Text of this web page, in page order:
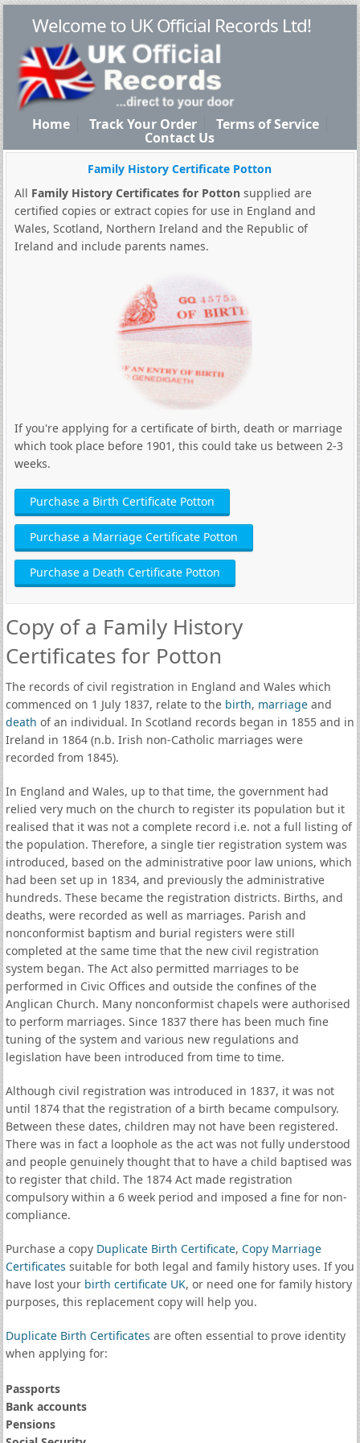
Welcome to UK Official Records Ltd!
Home Track Your Order Terms of Service
Contact Us
Family History Certificate Potton
All Family History Certificates for Potton supplied are
certified copies or extract copies for use in England and
Wales, Scotland, Northern Ireland and the Republic of
Ireland and include parents names.
If you're applying for a certificate of birth, death or marriage
which took place before 1901, this could take us between 2-3
weeks.
Purchase a Birth Certificate Potton
Purchase a Marriage Certificate Potton
Purchase a Death Certificate Potton
Copy of a Family History
Certificates for Potton
The records of civil registration in England and Wales which
commenced on 1 July 1837, relate to the birth, marriageand
death of an individual. In Scotland records began in 1855 and in
Ireland in 1864 (n.b. Irish non-Catholic marriages were
recorded from 1845).
In England and Wales, up to that time, the government had
relied very much on the church to register its population but it
realised that it was not a complete record i.e. not a full listing of
the population. Therefore, a single tier registration system was
introduced, based on the administrative poor law unions, which
had been set up in 1834, and previously the administrative
hundreds. These became the registration districts. Births, and
deaths, were recorded as well as marriages. Parish and
nonconformist baptism and burial registers were still
completed at the same time that the new civil registration
system began. The Act also permitted marriages to be
performed in Civic Offices and outside the confines of the
Anglican Church. Many nonconformist chapels were authorised
to perform marriages. Since 1837 there has been much fine
tuning of the system and various new regulations and
legislation have been introduced from time to time.
Although civil registration was introduced in 1837, it was not
until 1874 that the registration of a birth became compulsory.
Between these dates, children may not have been registered.
There was in fact a loophole as the act was not fully understood
and people genuinely thought that to have a child baptised was
to register that child. The 1874 Act made registration
compulsory within a 6 week period and imposed a fine for non-
compliance.
Purchase a copy Duplicate Birth Certificate, Copy Marriage
Certificates suitable for both legal and family history uses. If you
have lost your birth certificate UK, or need one for family history
purposes, this replacement copy will help you.
Duplicate Birth Certificates are often essential to prove identity
when applying for:
Passports
Bank accounts
Pensions